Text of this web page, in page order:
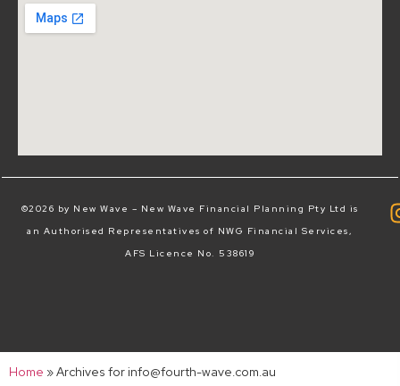
©2026 by New Wave – New Wave Financial Planning Pty Ltd is
an Authorised Representatives of NWG Financial Services,
AFS Licence No. 538619
Home »Archives for info@fourth-wave.com.au